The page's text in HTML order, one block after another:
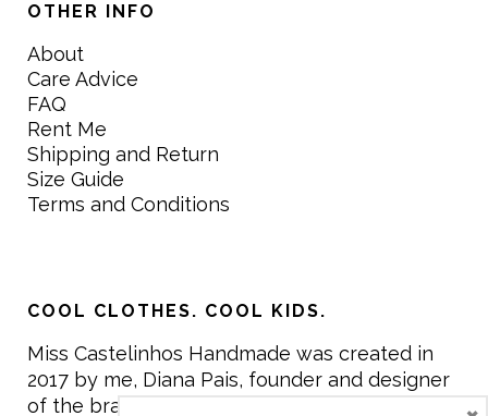
OTHER INFO
About
Care Advice
FAQ
Rent Me
Shipping and Return
Size Guide
Terms and Conditions
COOL CLOTHES. COOL KIDS.
Miss Castelinhos Handmade was created in
2017 by me, Diana Pais, founder and designer
of the brand. My mission is to create clothing